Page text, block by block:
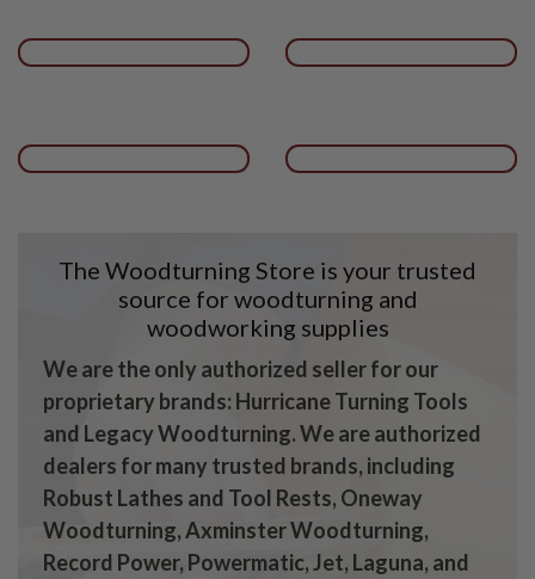
The Woodturning Store is your trusted
source for woodturning and
woodworking supplies
We are the only authorized seller for our
proprietary brands: Hurricane Turning Tools
and Legacy Woodturning. We are authorized
dealers for many trusted brands, including
Robust Lathes and Tool Rests, Oneway
Woodturning, Axminster Woodturning,
Record Power, Powermatic, Jet, Laguna, and